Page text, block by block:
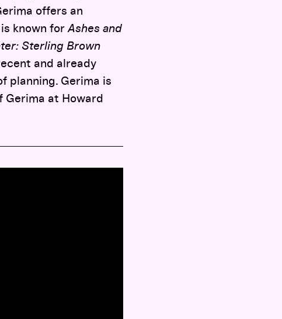
offers an
known for Ashes and
Sterling Brown
and already
planning. Gerima is
Gerima at Howard